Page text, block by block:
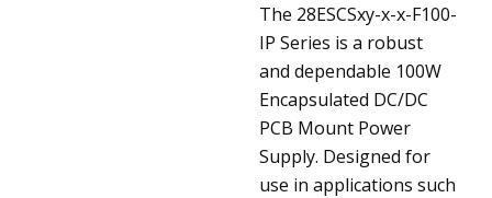
The 28ESCSxy-x-x-F100-
IP Series is a robust
and dependable 100W
Encapsulated DC/DC
PCB Mount Power
Supply. Designed for
use in applications such